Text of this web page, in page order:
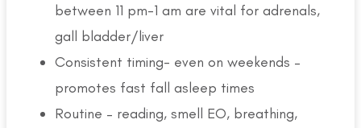
between 11 pm-1 am are vital for adrenals,
gall bladder/liver
Consistent timing- even on weekends –
promotes fast fall asleep times
Routine – reading, smell EO, breathing,